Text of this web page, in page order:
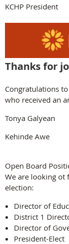
KCHP President
Thanks for
Congratulations
who received an
Tonya Galyean
Kehinde Awe
Open Board
We are looking
election:
Director of
District 1
Director of
President-Elect